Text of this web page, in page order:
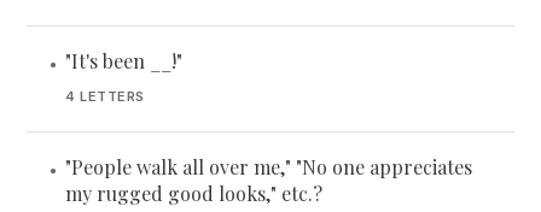
• "It's been __!"
4 LETTERS
• "People walk all over me," "No one appreciates
my rugged good looks," etc.?